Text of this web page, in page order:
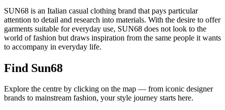
SUN68 is an Italian casual clothing brand that pays particular
attention to detail and research into materials. With the desire to offer
garments suitable for everyday use, SUN68 does not look to the
world of fashion but draws inspiration from the same people it wants
to accompany in everyday life.
Find Sun68
Explore the centre by clicking on the map — from iconic designer
brands to mainstream fashion, your style journey starts here.